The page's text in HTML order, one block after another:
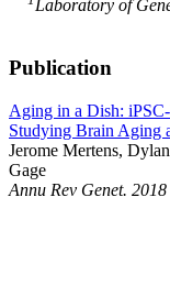
Laboratory of
Publication
Aging in a Dish:
Studying Brain Aging
Jerome Mertens,
Gage
Annu Rev Genet.